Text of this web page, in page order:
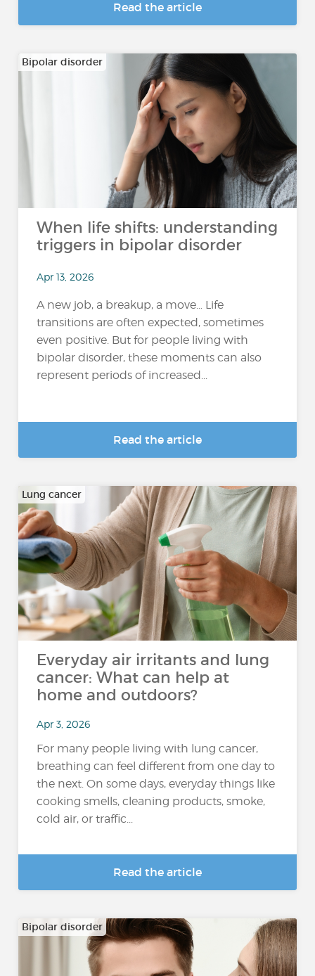
Read the article
Bipolar disorder
When life shifts: understanding
triggers in bipolar disorder
Apr 13, 2026
A new job, a breakup, a move… Life
transitions are often expected, sometimes
even positive. But for people living with
bipolar disorder, these moments can also
represent periods of increased...
Read the article
Lung cancer
Everyday air irritants and lung
cancer: What can help at
home and outdoors?
Apr 3, 2026
For many people living with lung cancer,
breathing can feel different from one day to
the next. On some days, everyday things like
cooking smells, cleaning products, smoke,
cold air, or traffic...
Read the article
Bipolar disorder